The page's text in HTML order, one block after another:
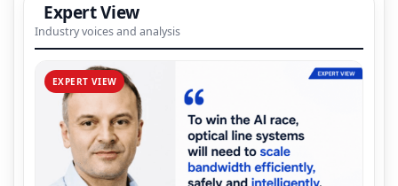
Expert View
Industry voices and analysis
EXPERT VIEW